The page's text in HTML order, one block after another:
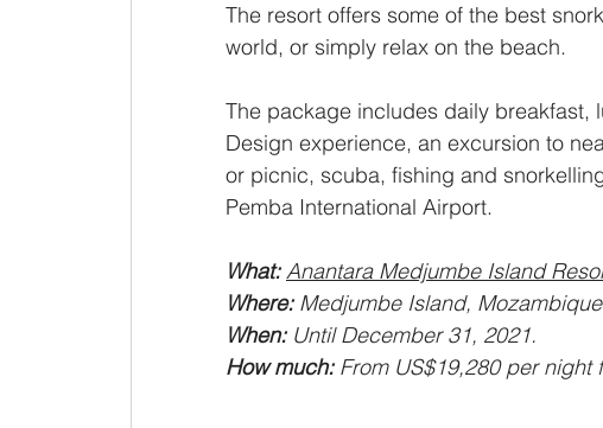
The resort offers some of the best
world, or simply relax on the beach.
The package includes daily breakfast,
Design experience, an excursion to
or picnic, scuba, fishing and
Pemba International Airport.
What: Anantara Medjumbe Island
Where: Medjumbe Island,
When: Until December 31, 2021.
How much: From US$19,280 per night